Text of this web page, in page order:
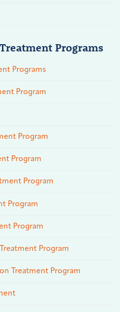
Programs
Programs
Program
Program
Program
Program
Program
Program
Program
Treatment Program